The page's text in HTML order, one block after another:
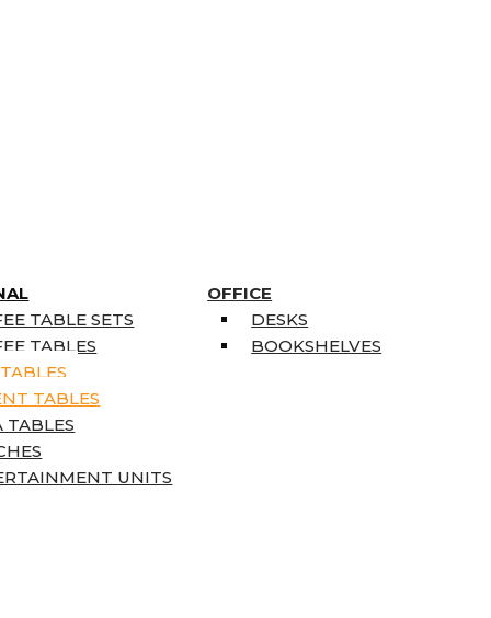
TABLE SETS
TABLES
TABLES
TABLES
UNITS
OFFICE
DESKS
BOOKSHELVES